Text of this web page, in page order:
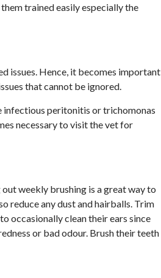
trained easily especially the
issues. Hence, it becomes important
that cannot be ignored.
infectious peritonitis or trichomonas
necessary to visit the vet for
weekly brushing is a great way to
reduce any dust and hairballs. Trim
occasionally clean their ears since
or bad odour. Brush their teeth